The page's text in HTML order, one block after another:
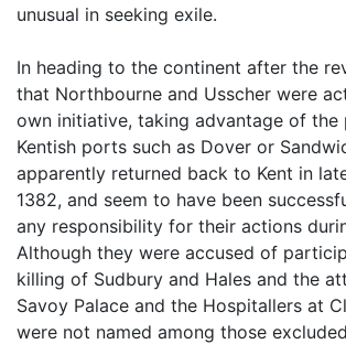
unusual in seeking exile.
In heading to the continent after the
that Northbourne and Usscher were
own initiative, taking advantage of
Kentish ports such as Dover or
apparently returned back to Kent in
1382, and seem to have been
any responsibility for their actions
Although they were accused of
killing of Sudbury and Hales and the
Savoy Palace and the Hospitallers at
were not named among those